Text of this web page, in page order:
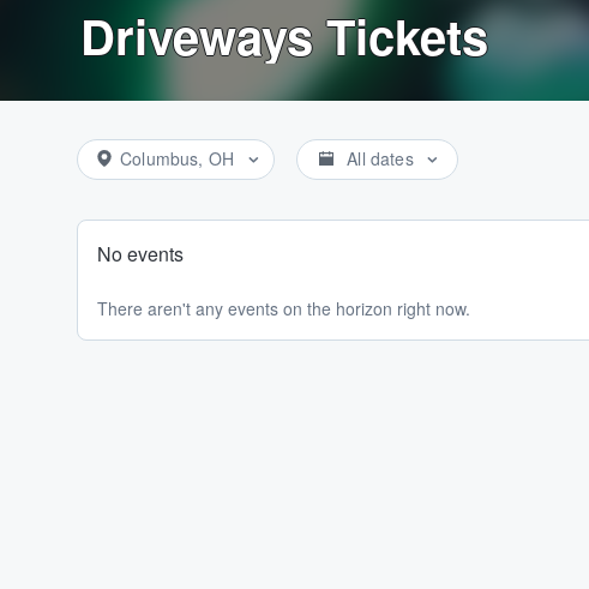
Driveways Tickets
Columbus, OH All dates
No events
There aren't any events on the horizon right now.